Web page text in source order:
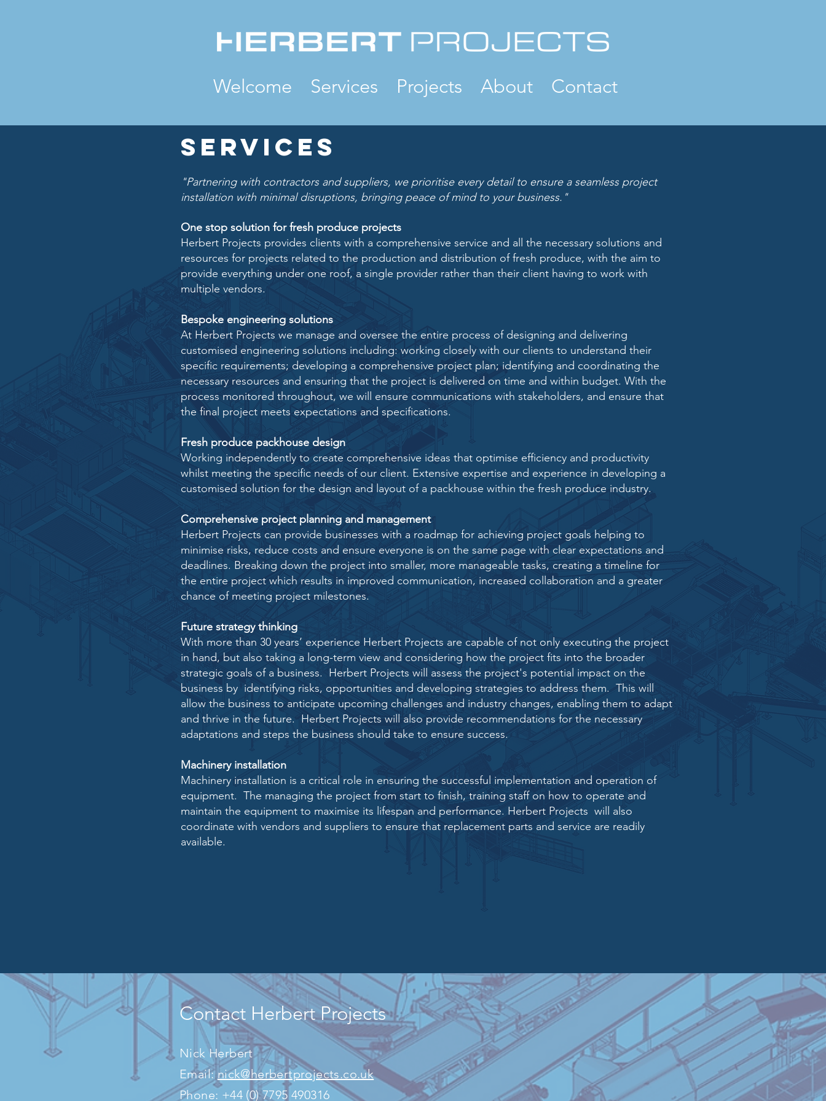
Welcome Services Projects About Contact
services
"Partnering with contractors and suppliers, we prioritise every detail to ensure a seamless project
installation with minimal disruptions, bringing peace of mind to your business."
One stop solution for fresh produce projects
Herbert Projects provides clients with a comprehensive service and all the necessary solutions and
resources for projects related to the production and distribution of fresh produce, with the aim to
provide everything under one roof, a single provider rather than their client having to work with
multiple vendors.
Bespoke engineering solutions
At Herbert Projects we manage and oversee the entire process of designing and delivering
customised engineering solutions including: working closely with our clients to understand their
specific requirements; developing a comprehensive project plan; identifying and coordinating the
necessary resources and ensuring that the project is delivered on time and within budget. With the
process monitored throughout, we will ensure communications with stakeholders, and ensure that
the final project meets expectations and specifications.
Fresh produce packhouse design
Working independently to create comprehensive ideas that optimise efficiency and productivity
whilst meeting the specific needs of our client. Extensive expertise and experience in developing a
customised solution for the design and layout of a packhouse within the fresh produce industry.
Comprehensive project planning and management
Herbert Projects can provide businesses with a roadmap for achieving project goals helping to
minimise risks, reduce costs and ensure everyone is on the same page with clear expectations and
deadlines. Breaking down the project into smaller, more manageable tasks, creating a timeline for
the entire project which results in improved communication, increased collaboration and a greater
chance of meeting project milestones.
Future strategy thinking
With more than 30 years’ experience Herbert Projects are capable of not only executing the project
in hand, but also taking a long-term view and considering how the project fits into the broader
strategic goals of a business. Herbert Projects will assess the project's potential impact on the
business by identifying risks, opportunities and developing strategies to address them. This will
allow the business to anticipate upcoming challenges and industry changes, enabling them to adapt
and thrive in the future. Herbert Projects will also provide recommendations for the necessary
adaptations and steps the business should take to ensure success.
Machinery installation
Machinery installation is a critical role in ensuring the successful implementation and operation of
equipment. The managing the project from start to finish, training staff on how to operate and
maintain the equipment to maximise its lifespan and performance. Herbert Projects will also
coordinate with vendors and suppliers to ensure that replacement parts and service are readily
available.
Contact Herbert Projects
​Nick Herbert
Email: nick@herbertprojects.co.uk
Phone: +44 (0)7795 490316